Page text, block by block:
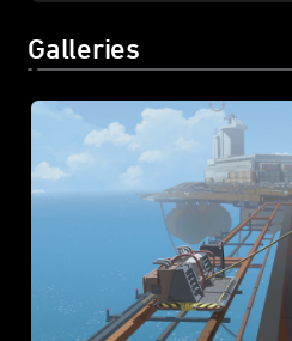
Galleries